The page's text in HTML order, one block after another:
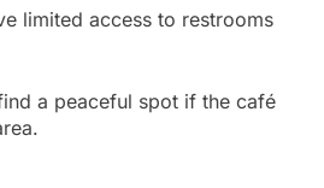
limited access to restrooms
a peaceful spot if the café